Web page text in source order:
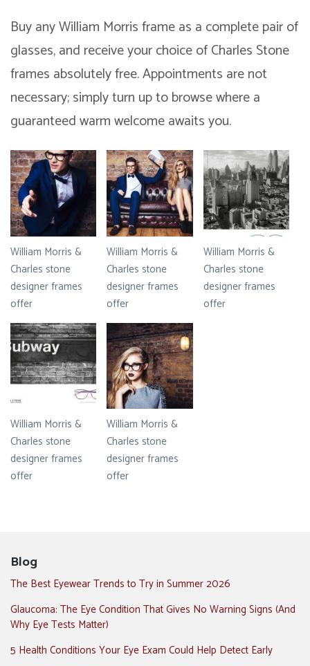
Buy any William Morris frame as a complete pair of
glasses, and receive your choice of Charles Stone
frames absolutely free. Appointments are not
necessary; simply turn up to browse where a
guaranteed warm welcome awaits you.
William Morris &
Charles stone
designer frames
offer
William Morris &
Charles stone
designer frames
offer
William Morris &
Charles stone
designer frames
offer
William Morris &
Charles stone
designer frames
offer
William Morris &
Charles stone
designer frames
offer
Blog
The Best Eyewear Trends to Try in Summer 2026
Glaucoma: The Eye Condition That Gives No Warning Signs (And
Why Eye Tests Matter)
5 Health Conditions Your Eye Exam Could Help Detect Early